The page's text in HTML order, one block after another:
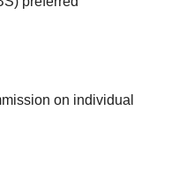
on individual